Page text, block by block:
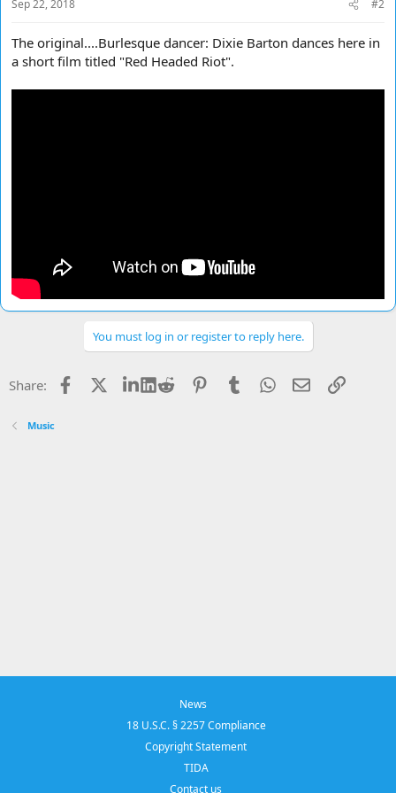
Sep 22, 2018 #2
The original....Burlesque dancer: Dixie Barton dances here in
a short film titled "Red Headed Riot".
You must log in or register to reply here.
Share: Facebook LinkedIn
Reddit PinterestTumblrWhatsApp
EmailLink
Music
News
18 U.S.C. § 2257 Compliance
Copyright Statement
TIDA
Contact us